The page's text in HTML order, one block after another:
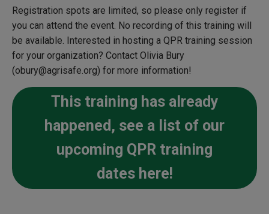
Registration spots are limited, so please only register if
you can attend the event. No recording of this training will
be available. Interested in hosting a QPR training session
for your organization? Contact Olivia Bury
(obury@agrisafe.org) for more information!
This training has already
happened, see a list of our
upcoming QPR training
dates here!